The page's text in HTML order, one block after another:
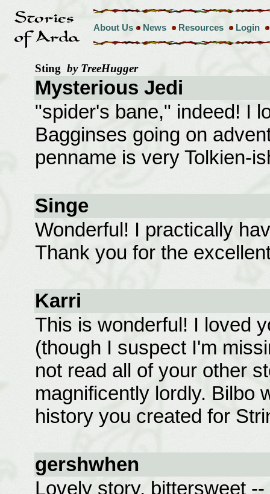
About Us News Resources Login
Sting by TreeHugger
Mysterious Jedi
"spider's bane," indeed! I
Bagginses going on
penname is very Tolkien-
Singe
Wonderful! I practically
Thank you for the
Karri
This is wonderful! I loved
(though I suspect I'm
not read all of your other
magnificently lordly. Bilbo
history you created for
gershwhen
Lovely story, bittersweet